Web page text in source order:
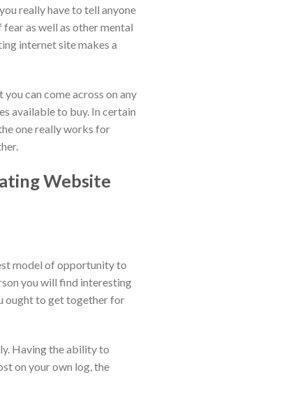
really have to tell anyone
as well as other mental
internet site makes a
can come across on any
available to buy. In certain
one really works for
Website
model of opportunity to
you will find interesting
ought to get together for
Having the ability to
on your own log, the